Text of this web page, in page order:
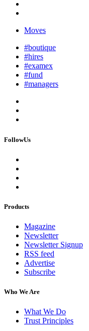
Moves
#boutique
#hires
#examex
#fund
#managers
FollowUs
Products
Magazine
Newsletter
Newsletter Signup
RSS feed
Advertise
Subscribe
Who We Are
What We Do
Trust Principles